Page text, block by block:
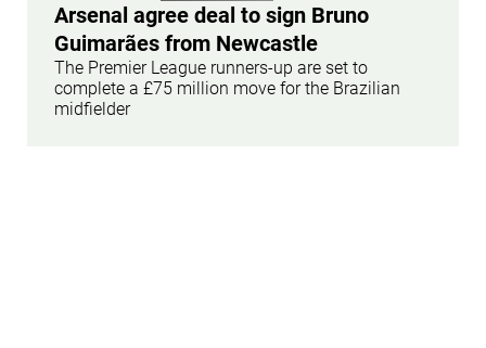
Arsenal agree deal to sign Bruno
Guimarães from Newcastle
The Premier League runners-up are set to
complete a £75 million move for the Brazilian
midfielder